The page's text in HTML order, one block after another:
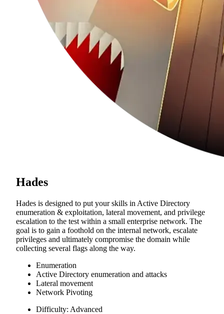
Hades
Hades is designed to put your skills in Active Directory
enumeration & exploitation, lateral movement, and privilege
escalation to the test within a small enterprise network. The
goal is to gain a foothold on the internal network, escalate
privileges and ultimately compromise the domain while
collecting several flags along the way.
Enumeration
Active Directory enumeration and attacks
Lateral movement
Network Pivoting
Difficulty: Advanced